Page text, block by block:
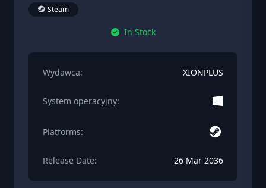
Steam
In Stock
Wydawca: XIONPLUS
System operacyjny:
Platforms:
Release Date: 26 Mar 2036